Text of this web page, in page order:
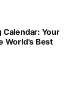
Calendar: Your
World's Best